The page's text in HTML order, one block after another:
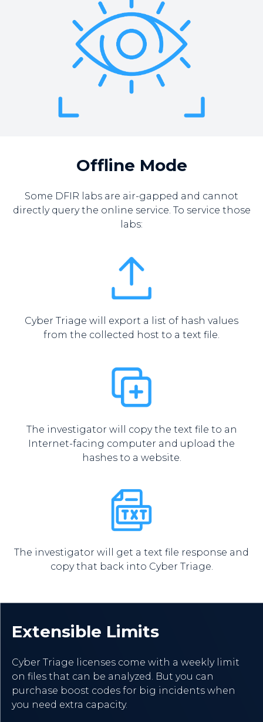
Offline Mode
Some DFIR labs are air-gapped and cannot
directly query the online service. To service those
labs:
Cyber Triage will export a list of hash values
from the collected host to a text file.
The investigator will copy the text file to an
Internet-facing computer and upload the
hashes to a website.
The investigator will get a text file response and
copy that back into Cyber Triage.
Extensible Limits
Cyber Triage licenses come with a weekly limit
on files that can be analyzed. But you can
purchase boost codes for big incidents when
you need extra capacity.